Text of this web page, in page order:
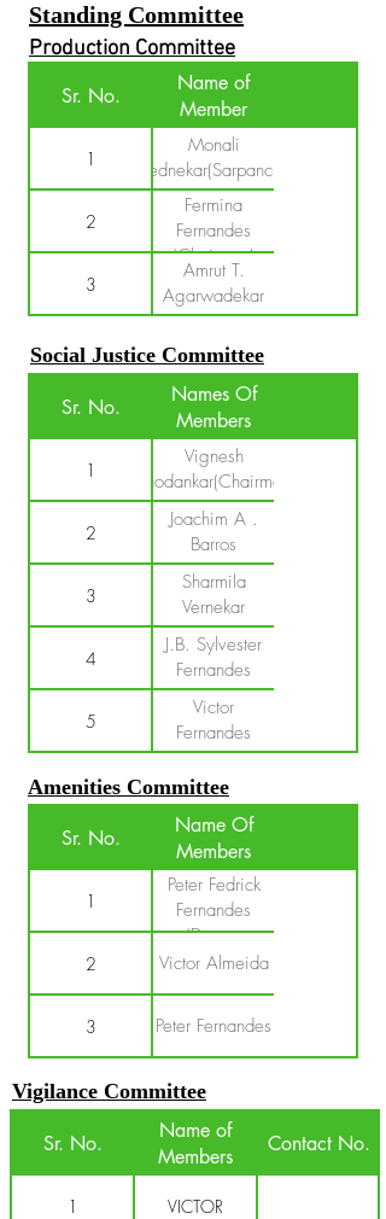
Standing Committee
Production Committee
Sr. No.
Name of
Member
1
Monali
Pednekar(Sarpanch)
2
Fermina
Fernandes
(Chairman)
3
Amrut T.
Agarwadekar
Social Justice Committee
Sr. No.
Names Of
Members
1
Vignesh
Chodankar(Chairman)
2
Joachim A .
Barros
3
Sharmila
Vernekar
4
J.B. Sylvester
Fernandes
5
Victor
Fernandes
Amenities Committee
Sr. No.
Name Of
Members
1
Peter Fedrick
Fernandes
(Deputy
Sarpanch)
2 Victor Almeida
3 Peter Fernandes
Vigilance Committee
Sr. No.
Name of
Members
Contact No.
1 VICTOR